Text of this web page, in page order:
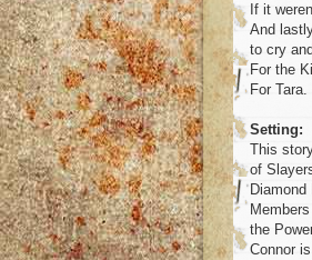
If it
And
to cry
For the
For Tara.
Setting:
This
of
the
Connor